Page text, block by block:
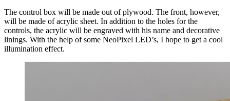
The control box will be made out of plywood. The front, however,
will be made of acrylic sheet. In addition to the holes for the
controls, the acrylic will be engraved with his name and decorative
linings. With the help of some NeoPixel LED’s, I hope to get a cool
illumination effect.